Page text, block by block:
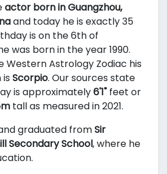
actor born in Guangzhou,
and today he is exactly 35
is on the 6th of
was born in the year 1990.
Western Astrology Zodiac his
Scorpio. Our sources state
is approximately6'1" feet or
tall as measured in 2021.
graduated fromSir
Secondary School, where he